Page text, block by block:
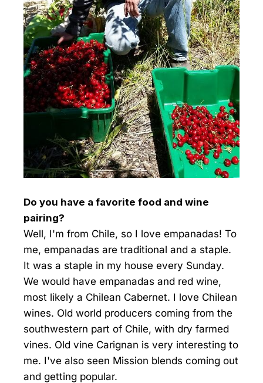
Do you have a favorite food and wine
pairing?
Well, I'm from Chile, so I love empanadas! To
me, empanadas are traditional and a staple.
It was a staple in my house every Sunday.
We would have empanadas and red wine,
most likely a Chilean Cabernet. I love Chilean
wines. Old world producers coming from the
southwestern part of Chile, with dry farmed
vines. Old vine Carignan is very interesting to
me. I've also seen Mission blends coming out
and getting popular.